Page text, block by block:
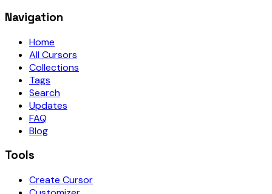
Navigation
Home
All Cursors
Collections
Tags
Search
Updates
FAQ
Blog
Tools
Create Cursor